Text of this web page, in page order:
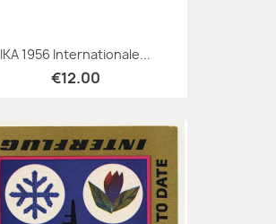
IKA 1956 Internationale...
€12.00